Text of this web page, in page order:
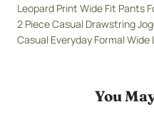
Leopard Print Wide Fit Pants
2 Piece Casual Drawstring
Casual Everyday Formal
You